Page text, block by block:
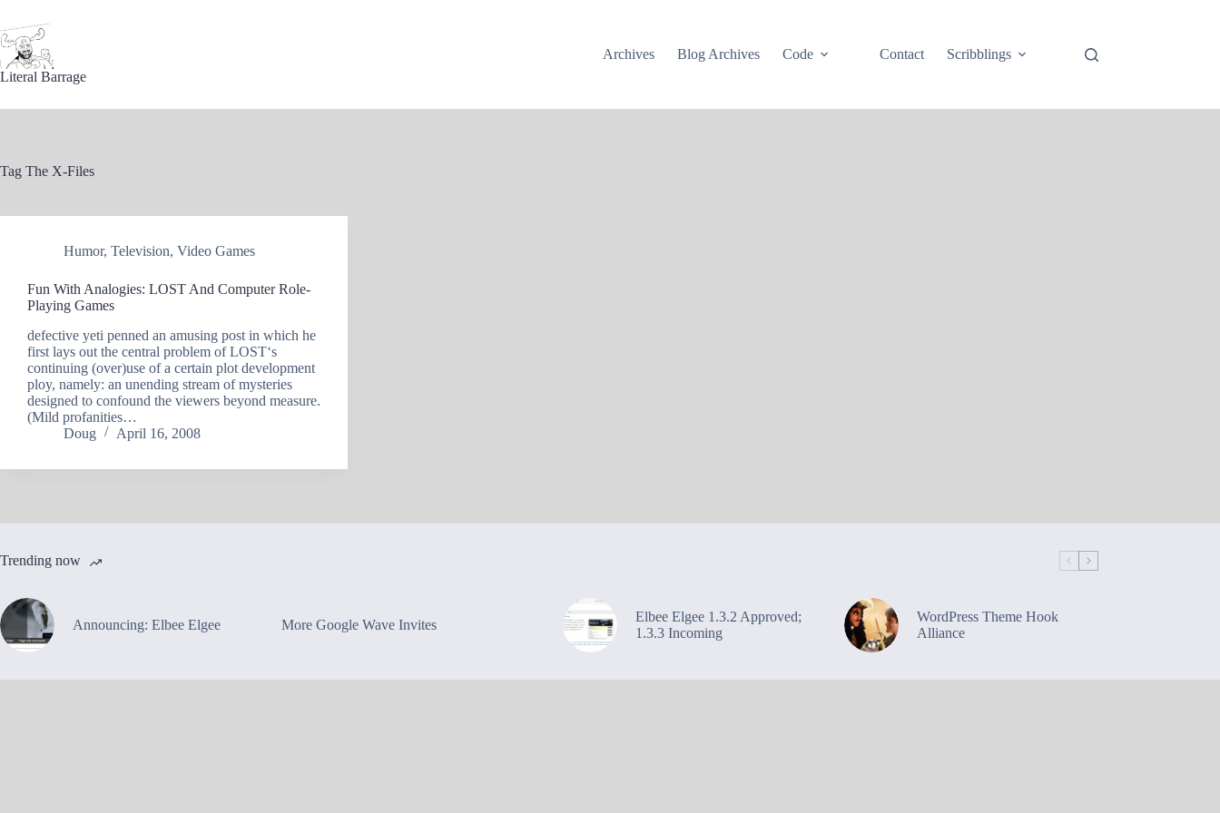
content
Literal Barrage
Archives Blog Archives Code Contact Scribblings
Tag The X-Files
Humor, Television, Video Games
Fun With Analogies: LOST And Computer Role-
Playing Games
defective yeti penned an amusing post in which he
first lays out the central problem of LOST‘s
continuing (over)use of a certain plot development
ploy, namely: an unending stream of mysteries
designed to confound the viewers beyond measure.
(Mild profanities…
Doug
April 16, 2008
Trending now
Announcing: Elbee Elgee More Google Wave Invites
Elbee Elgee 1.3.2 Approved;
1.3.3 Incoming
WordPress Theme Hook
Alliance